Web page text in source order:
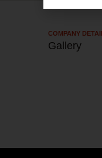
COMPANY
Gallery